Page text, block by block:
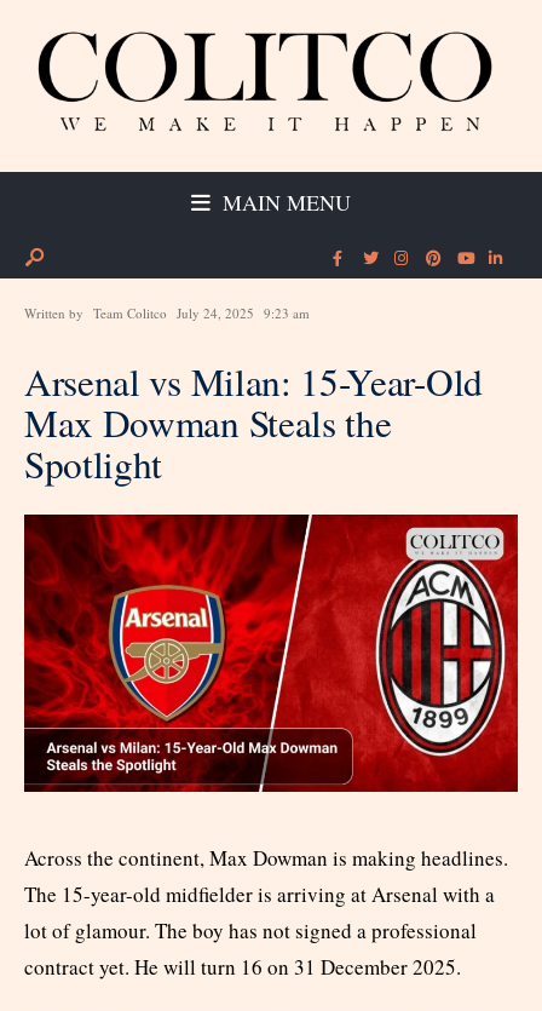
MAIN MENU
Written by Team Colitco July 24, 2025 9:23 am
Arsenal vs Milan: 15-Year-Old
Max Dowman Steals the
Spotlight
Across the continent, Max Dowman is making headlines.
The 15-year-old midfielder is arriving at Arsenal with a
lot of glamour. The boy has not signed a professional
contract yet. He will turn 16 on 31 December 2025.